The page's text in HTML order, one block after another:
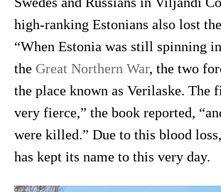
high-ranking Estonians also lost
“When Estonia was still spinning
the Great Northern War, the two
the place known as Verilaske. The
very fierce,” the book reported,
were killed.” Due to this blood
has kept its name to this very day.